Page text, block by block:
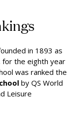
in 1893 as
for the eighth year
was ranked the
by QS World
Leisure